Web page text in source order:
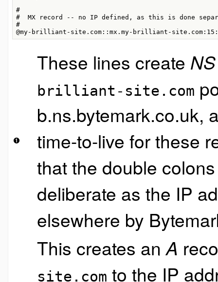
#
#  MX record -- no IP defined, as this is done
#
@my-brilliant-site.com::mx.my-brilliant-
These lines create NS
brilliant-site.com
b.ns.bytemark.co.uk,
time-to-live for these
that the double
deliberate as the IP
elsewhere by
This creates anA
site.com to the IP